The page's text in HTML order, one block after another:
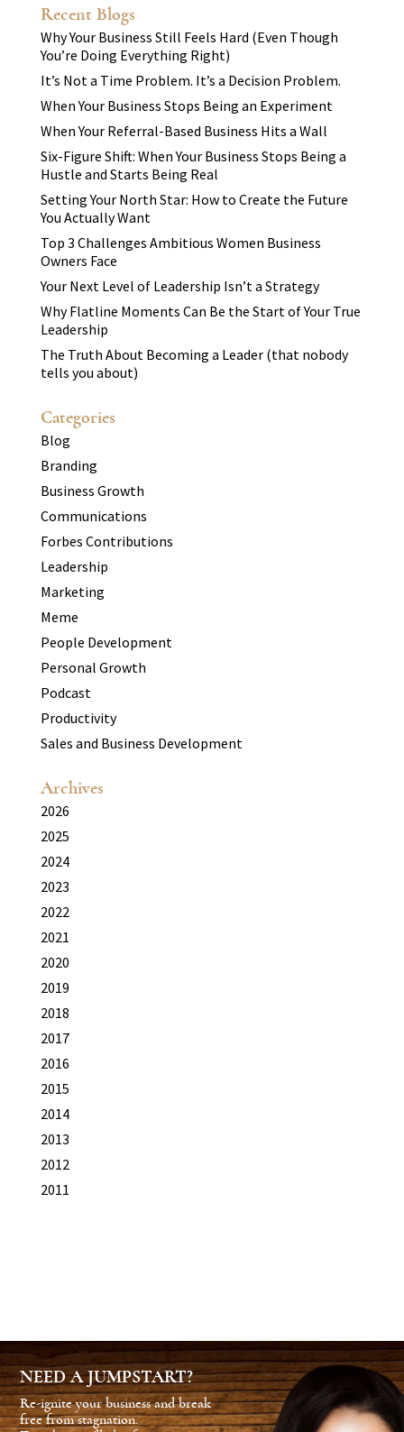
Recent Blogs
Why Your Business Still Feels Hard (Even Though
You’re Doing Everything Right)
It’s Not a Time Problem. It’s a Decision Problem.
When Your Business Stops Being an Experiment
When Your Referral-Based Business Hits a Wall
Six-Figure Shift: When Your Business Stops Being a
Hustle and Starts Being Real
Setting Your North Star: How to Create the Future
You Actually Want
Top 3 Challenges Ambitious Women Business
Owners Face
Your Next Level of Leadership Isn’t a Strategy
Why Flatline Moments Can Be the Start of Your True
Leadership
The Truth About Becoming a Leader (that nobody
tells you about)
Categories
Blog
Branding
Business Growth
Communications
Forbes Contributions
Leadership
Marketing
Meme
People Development
Personal Growth
Podcast
Productivity
Sales and Business Development
Archives
2026
2025
2024
2023
2022
2021
2020
2019
2018
2017
2016
2015
2014
2013
2012
2011
NEED A JUMPSTART?
Re-ignite your business and break
free from stagnation.